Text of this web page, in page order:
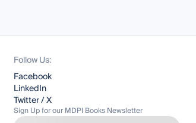
Follow Us:
Facebook
LinkedIn
Twitter / X
Sign Up for our MDPI Books Newsletter